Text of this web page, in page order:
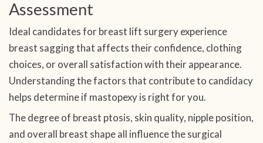
Assessment
Ideal candidates for breast lift surgery experience
breast sagging that affects their confidence, clothing
choices, or overall satisfaction with their appearance.
Understanding the factors that contribute to candidacy
helps determine if mastopexy is right for you.
The degree of breast ptosis, skin quality, nipple position,
and overall breast shape all influence the surgical